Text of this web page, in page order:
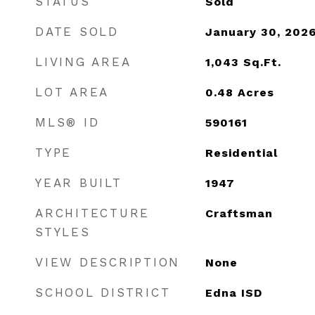
DATE SOLD January 30,
LIVING AREA 1,043 Sq.Ft.
LOT AREA 0.48 Acres
MLS® ID 590161
TYPE Residential
YEAR BUILT 1947
ARCHITECTURE
STYLES
Craftsman
VIEW DESCRIPTION None
SCHOOL DISTRICT Edna ISD